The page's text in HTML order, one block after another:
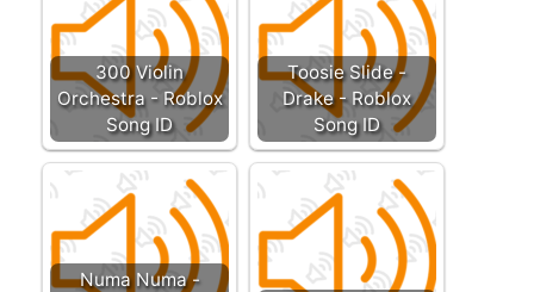
300 Violin
Orchestra - Roblox
Song ID
Toosie Slide -
Drake - Roblox
Song ID
Numa Numa -